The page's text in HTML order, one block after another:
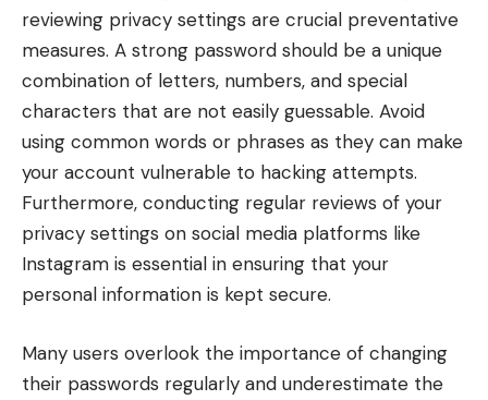
reviewing privacy settings are crucial preventative
measures. A strong password should be a unique
combination of letters, numbers, and special
characters that are not easily guessable. Avoid
using common words or phrases as they can make
your account vulnerable to hacking attempts.
Furthermore, conducting regular reviews of your
privacy settings on social media platforms like
Instagram is essential in ensuring that your
personal information is kept secure.
Many users overlook the importance of changing
their passwords regularly and underestimate the